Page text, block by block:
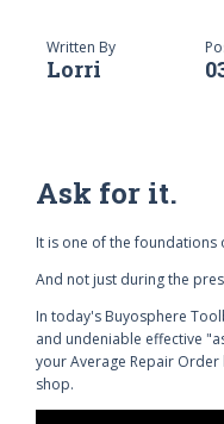
Written By
Lorri
Ask for it.
It is one of the foundations
And not just during the
In today's Buyosphere
and undeniable effective
your Average Repair
shop.